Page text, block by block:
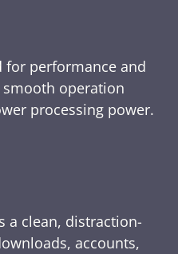
for performance and
operation
processing power.
a clean, distraction-
accounts,